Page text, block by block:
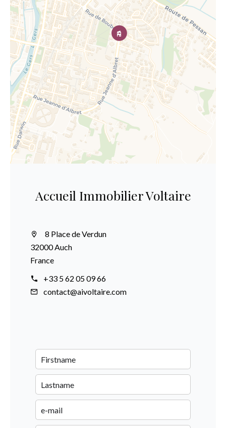
Accueil Immobilier Voltaire
8 Place de Verdun
32000 Auch
France
+33 5 62 05 09 66
contact@aivoltaire.com